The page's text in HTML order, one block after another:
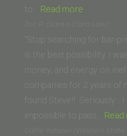
to… Read more
K.
(Vermont
Law
School)”
Joe P. (Santa Clara Law)
“Stop searching for bar-
is the best possibility. I
money, and energy on
companies for 2 years of
found Steve!! Seriously…
impossible to pass…
Callie Yahyavi (Western State